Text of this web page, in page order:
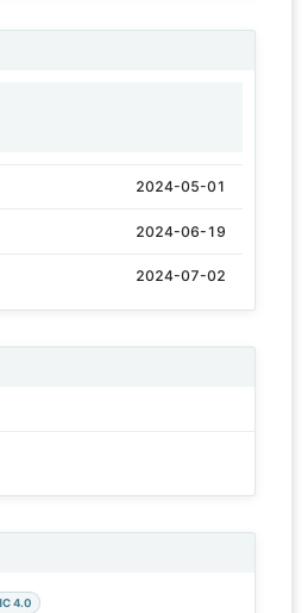
2024-05-01
2024-06-19
2024-07-02
4.0